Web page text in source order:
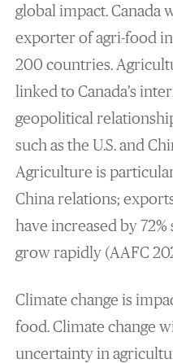
global impact. Canada
exporter of agri-food
200 countries.
linked to Canada’s
geopolitical
such as the U.S. and
Agriculture is
China relations;
have increased by
grow rapidly (AAFC
Climate change is
food. Climate change
uncertainty in